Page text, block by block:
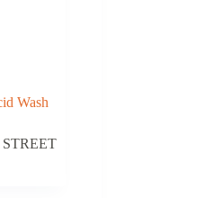
Wash
STREET